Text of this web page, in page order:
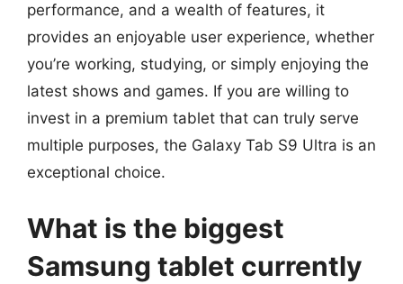
performance, and a wealth of features, it
provides an enjoyable user experience, whether
you’re working, studying, or simply enjoying the
latest shows and games. If you are willing to
invest in a premium tablet that can truly serve
multiple purposes, the Galaxy Tab S9 Ultra is an
exceptional choice.
What is the biggest
Samsung tablet currently